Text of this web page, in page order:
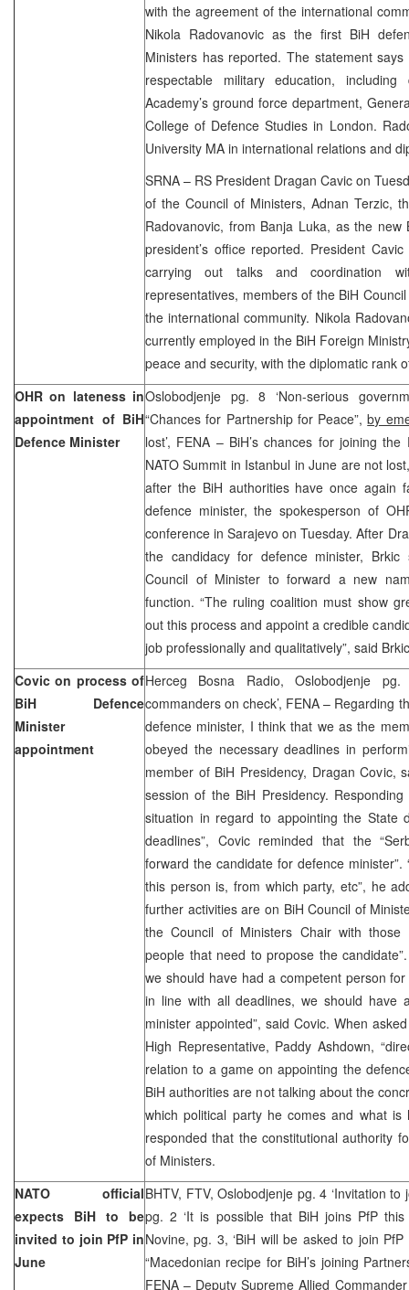
with the agreement of the international
Nikola Radovanovic as the first BiH
Ministers has reported. The statement
respectable military education,
Academy’s ground force department,
College of Defence Studies in London.
University MA in international relations and
SRNA – RS President Dragan Cavic on
of the Council of Ministers, Adnan Terzic,
Radovanovic, from Banja Luka, as the new
president’s office reported. President
carrying out talks and coordination
representatives, members of the BiH
the international community. Nikola
currently employed in the BiH Foreign
peace and security, with the diplomatic rank
OHR on lateness in
appointment of BiH
Defence Minister
Oslobodjenje pg. 8 ‘Non-serious
“Chances for Partnership for Peace”,by
lost’, FENA – BiH’s chances for joining
NATO Summit in Istanbul in June are not
after the BiH authorities have once again
defence minister, the spokesperson of
conference in Sarajevo on Tuesday. After
the candidacy for defence minister,
Council of Minister to forward a new
function. “The ruling coalition must show
out this process and appoint a credible
job professionally and qualitatively”, said
Covic on process of
BiH Defence
Minister
appointment
Herceg Bosna Radio, Oslobodjenje
commanders on check’, FENA – Regarding
defence minister, I think that we as the
obeyed the necessary deadlines in
member of BiH Presidency, Dragan Covic,
session of the BiH Presidency.
situation in regard to appointing the State
deadlines”, Covic reminded that the
forward the candidate for defence
this person is, from which party, etc”, he
further activities are on BiH Council of
the Council of Ministers Chair with those
people that need to propose the
we should have had a competent person
in line with all deadlines, we should have
minister appointed”, said Covic. When
High Representative, Paddy Ashdown,
relation to a game on appointing the
BiH authorities are not talking about the
which political party he comes and what is
responded that the constitutional authority
of Ministers.
NATO official
expects BiH to be
invited to join PfP in
June
BHTV, FTV, Oslobodjenje pg. 4 ‘Invitation to
pg. 2 ‘It is possible that BiH joins PfP this
Novine, pg. 3, ‘BiH will be asked to join
“Macedonian recipe for BiH’s joining
FENA – Deputy Supreme Allied